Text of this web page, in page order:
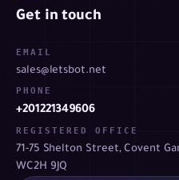
Get in touch
EMAIL
sales@letsbot.net
PHONE
+201221349606
REGISTERED OFFICE
71-75 Shelton Street, Covent
WC2H 9JQ